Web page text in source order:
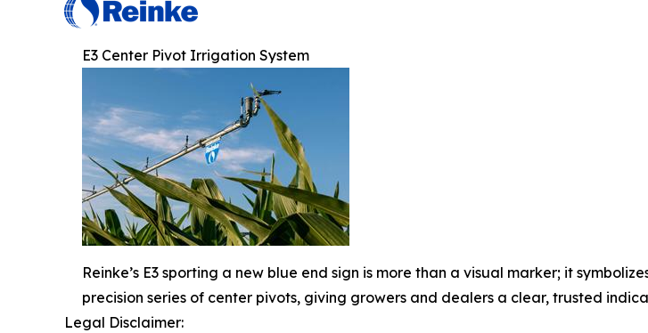
E3 Center Pivot Irrigation System
Reinke’s E3 sporting a new blue end sign is more than a visual marker; it
precision series of center pivots, giving growers and dealers a clear, trusted
Legal Disclaimer: